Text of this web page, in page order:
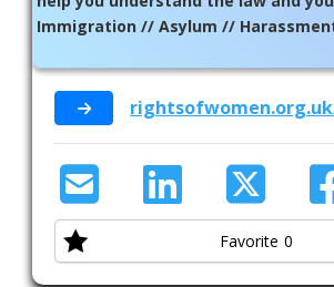
Immigration // Asylum //
Favorite 0